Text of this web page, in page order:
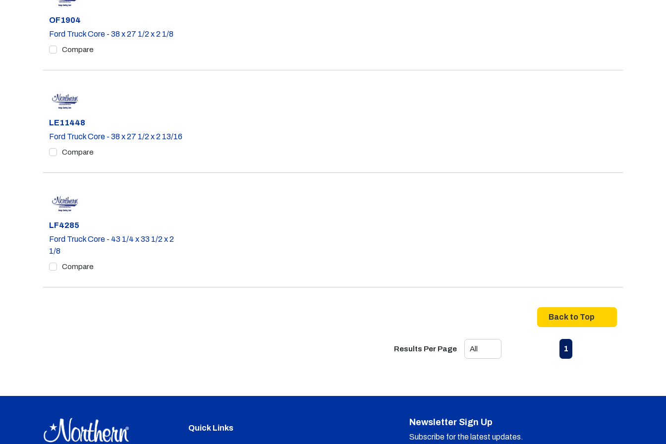
Part #
OF1904
Ford Truck Core - 38 x 27 1/2 x 2 1/8
Compare
Part #
LE11448
Ford Truck Core - 38 x 27 1/2 x 2 13/16
Compare
Part #
LF4285
Ford Truck Core - 43 1/4 x 33 1/2 x 2
1/8
Compare
Back to Top
Results Per Page Previous page
1
Quick Links
Newsletter Sign Up
Subscribe for the latest updates.